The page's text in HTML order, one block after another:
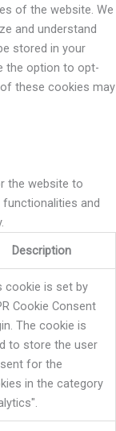
of the website. We
and understand
stored in your
the option to opt-
these cookies may
the website to
and
Description
cookie is set by
Cookie Consent
The cookie is
to store the user
for the
in the category